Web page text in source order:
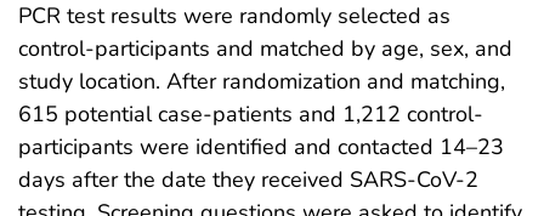
PCR test results were randomly selected as
control-participants and matched by age, sex, and
study location. After randomization and matching,
615 potential case-patients and 1,212 control-
participants were identified and contacted 14–23
days after the date they received SARS-CoV-2